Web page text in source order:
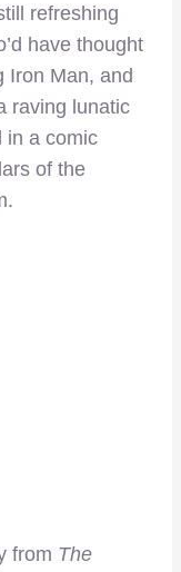
refreshing
have thought
Iron Man, and
raving lunatic
in a comic
of the
from The